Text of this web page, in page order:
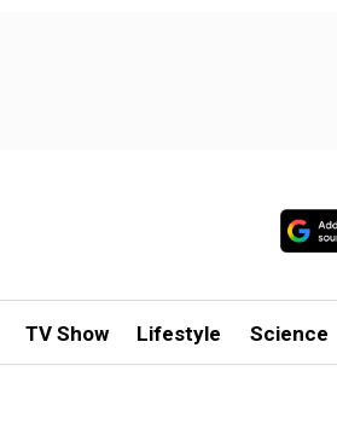
TV Show Lifestyle Science